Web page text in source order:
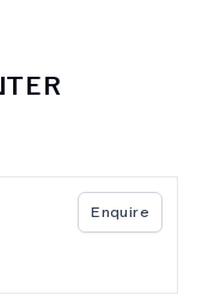
Enquire